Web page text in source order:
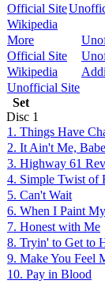
Official Site
Wikipedia
More
Official Site
Wikipedia
Unofficial Site
Set
Disc 1
1. Things Have
2. It Ain't Me, Babe
3. Highway 61
4. Simple Twist of
5. Can't Wait
6. When I Paint
7. Honest with Me
8. Tryin' to Get to
9. Make You Feel
10. Pay in Blood